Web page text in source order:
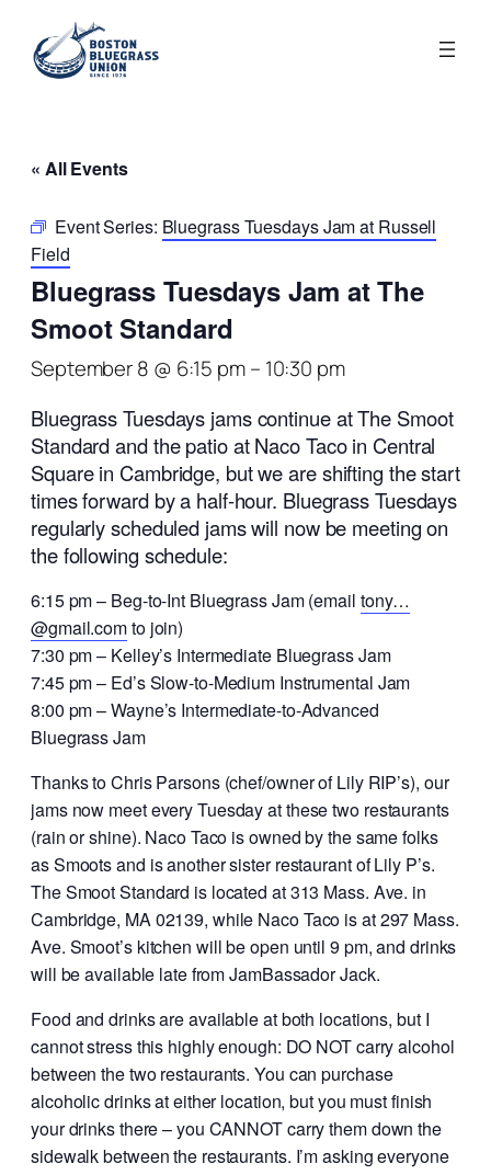
« All Events
Event Series: Bluegrass Tuesdays Jam at Russell
Field
Bluegrass Tuesdays Jam at The
Smoot Standard
September 8 @ 6:15 pm– 10:30 pm
Bluegrass Tuesdays jams continue at The Smoot
Standard and the patio at Naco Taco in Central
Square in Cambridge, but we are shifting the start
times forward by a half-hour. Bluegrass Tuesdays
regularly scheduled jams will now be meeting on
the following schedule:
6:15 pm – Beg-to-Int Bluegrass Jam (email tony…
@gmail.comto join)
7:30 pm – Kelley’s Intermediate Bluegrass Jam
7:45 pm – Ed’s Slow-to-Medium Instrumental Jam
8:00 pm – Wayne’s Intermediate-to-Advanced
Bluegrass Jam
Thanks to Chris Parsons (chef/owner of Lily RIP’s), our
jams now meet every Tuesday at these two restaurants
(rain or shine). Naco Taco is owned by the same folks
as Smoots and is another sister restaurant of Lily P’s.
The Smoot Standard is located at 313 Mass. Ave. in
Cambridge, MA 02139, while Naco Taco is at 297 Mass.
Ave. Smoot’s kitchen will be open until 9 pm, and drinks
will be available late from JamBassador Jack.
Food and drinks are available at both locations, but I
cannot stress this highly enough: DO NOT carry alcohol
between the two restaurants. You can purchase
alcoholic drinks at either location, but you must finish
your drinks there – you CANNOT carry them down the
sidewalk between the restaurants. I’m asking everyone